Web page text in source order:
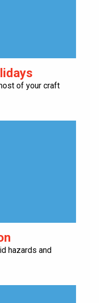
of your craft
hazards and